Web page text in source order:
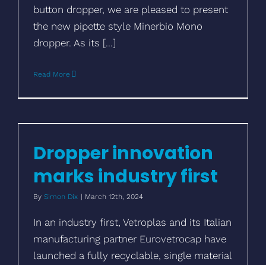
button dropper, we are pleased to present
the new pipette style Minerbio Mono
dropper. As its [...]
Read More
Dropper innovation
marks industry first
By Simon Dix | March 12th, 2024
In an industry first, Vetroplas and its Italian
manufacturing partner Eurovetrocap have
launched a fully recyclable, single material